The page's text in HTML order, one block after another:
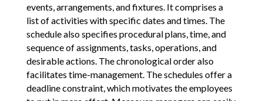
events, arrangements, and fixtures. It comprises a
list of activities with specific dates and times. The
schedule also specifies procedural plans, time, and
sequence of assignments, tasks, operations, and
desirable actions. The chronological order also
facilitates time-management. The schedules offer a
deadline constraint, which motivates the employees